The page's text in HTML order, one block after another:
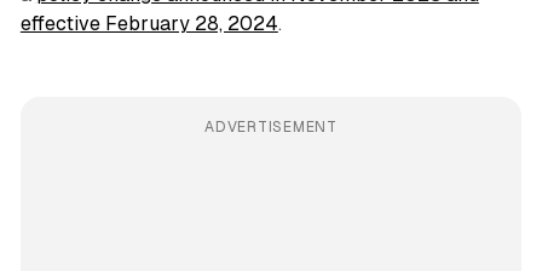
effective February 28, 2024.
ADVERTISEMENT